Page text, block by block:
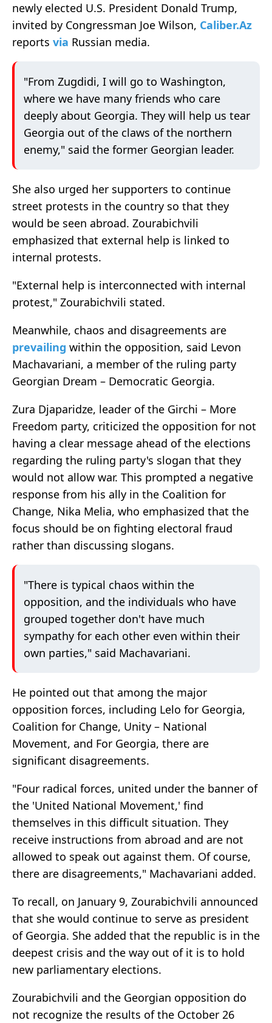
newly elected U.S. President Donald Trump,
invited by Congressman Joe Wilson, Caliber.Az
reports via Russian media.
"From Zugdidi, I will go to Washington,
where we have many friends who care
deeply about Georgia. They will help us tear
Georgia out of the claws of the northern
enemy," said the former Georgian leader.
She also urged her supporters to continue
street protests in the country so that they
would be seen abroad. Zourabichvili
emphasized that external help is linked to
internal protests.
"External help is interconnected with internal
protest," Zourabichvili stated.
Meanwhile, chaos and disagreements are
prevailing within the opposition, said Levon
Machavariani, a member of the ruling party
Georgian Dream – Democratic Georgia.
Zura Djaparidze, leader of the Girchi – More
Freedom party, criticized the opposition for not
having a clear message ahead of the elections
regarding the ruling party's slogan that they
would not allow war. This prompted a negative
response from his ally in the Coalition for
Change, Nika Melia, who emphasized that the
focus should be on fighting electoral fraud
rather than discussing slogans.
"There is typical chaos within the
opposition, and the individuals who have
grouped together don't have much
sympathy for each other even within their
own parties," said Machavariani.
He pointed out that among the major
opposition forces, including Lelo for Georgia,
Coalition for Change, Unity – National
Movement, and For Georgia, there are
significant disagreements.
"Four radical forces, united under the banner of
the 'United National Movement,' find
themselves in this difficult situation. They
receive instructions from abroad and are not
allowed to speak out against them. Of course,
there are disagreements," Machavariani added.
To recall, on January 9, Zourabichvili announced
that she would continue to serve as president
of Georgia. She added that the republic is in the
deepest crisis and the way out of it is to hold
new parliamentary elections.
Zourabichvili and the Georgian opposition do
not recognize the results of the October 26